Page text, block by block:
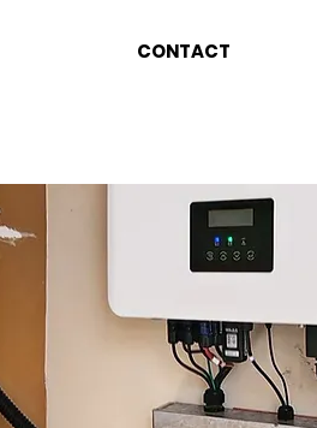
CONTACT